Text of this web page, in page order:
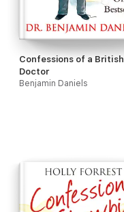
Confessions of a British
Doctor
Benjamin Daniels